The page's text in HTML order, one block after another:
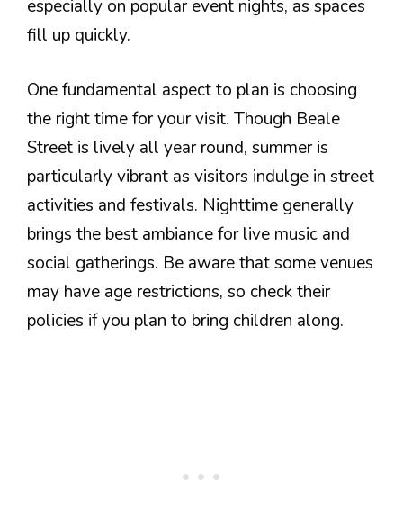
especially on popular event nights, as spaces
fill up quickly.
One fundamental aspect to plan is choosing
the right time for your visit. Though Beale
Street is lively all year round, summer is
particularly vibrant as visitors indulge in street
activities and festivals. Nighttime generally
brings the best ambiance for live music and
social gatherings. Be aware that some venues
may have age restrictions, so check their
policies if you plan to bring children along.